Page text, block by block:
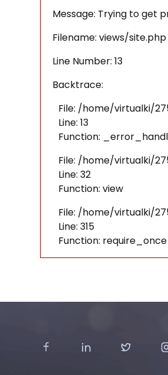
Message: Trying to get
Filename: views/site.php
Line Number: 13
Backtrace:
File: /home/virtualki/
Line: 13
Function:
File: /home/virtualki/
Line: 32
Function: view
File: /home/virtualki/
Line: 315
Function: require_once